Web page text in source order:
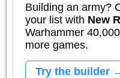
Building an army?
your list with New
Warhammer
more games.
Try the builder